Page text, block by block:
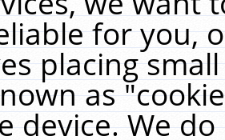
for you,
placing
as
device. We